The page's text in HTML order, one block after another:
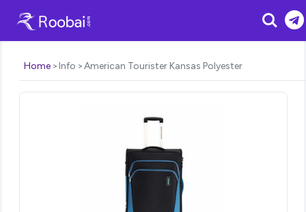
Search
Home Info American Tourister Kansas Polyester